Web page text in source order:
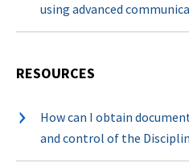
using advanced
RESOURCES
How can I obtain
and control of the